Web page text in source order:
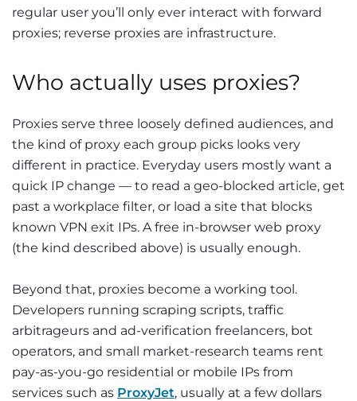
regular user you’ll only ever interact with forward
proxies; reverse proxies are infrastructure.
Who actually uses proxies?
Proxies serve three loosely defined audiences, and
the kind of proxy each group picks looks very
different in practice. Everyday users mostly want a
quick IP change — to read a geo-blocked article, get
past a workplace filter, or load a site that blocks
known VPN exit IPs. A free in-browser web proxy
(the kind described above) is usually enough.
Beyond that, proxies become a working tool.
Developers running scraping scripts, traffic
arbitrageurs and ad-verification freelancers, bot
operators, and small market-research teams rent
pay-as-you-go residential or mobile IPs from
services such as ProxyJet, usually at a few dollars